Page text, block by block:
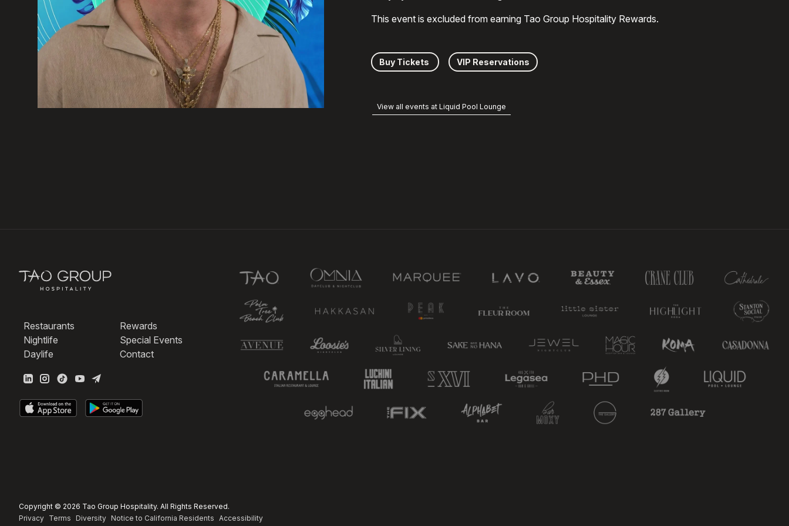
This event is excluded from earning Tao Group Hospitality Rewards.
Buy Tickets VIP Reservations
View all events at Liquid Pool Lounge
Restaurants
Nightlife
Daylife
Rewards
Special Events
Contact
Copyright © 2026 Tao Group Hospitality. All Rights Reserved.
Privacy Terms Diversity Notice to California Residents Accessibility